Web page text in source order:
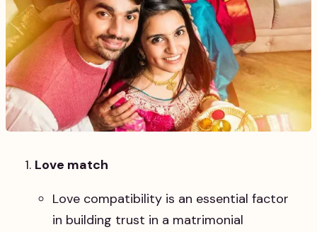
Love match
Love compatibility is an essential factor
in building trust in a matrimonial